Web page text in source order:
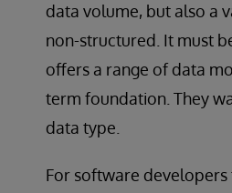
data volume, but also a
non-structured. It must
offers a range of data
term foundation. They
data type.
For software developers